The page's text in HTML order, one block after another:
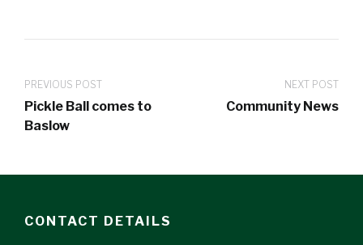
PREVIOUS POST
Pickle Ball comes to
Baslow
NEXT POST
Community News
CONTACT DETAILS